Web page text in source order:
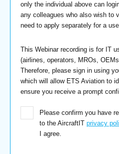
only the individual above can
any colleagues who also wish to
need to apply separately for a
This Webinar recording is for IT
(airlines, operators, MROs,
Therefore, please sign in using
which will allow ETS Aviation to
ensure you receive a prompt
Please confirm you have
to the AircraftIT privacy
I agree.